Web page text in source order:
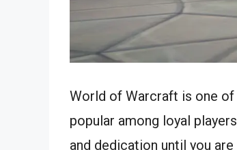
World of Warcraft is one
popular among loyal
and dedication until you